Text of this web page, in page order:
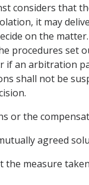
considers that
it may
on the
procedures set
an arbitration
shall not be
or the
agreed
the measure